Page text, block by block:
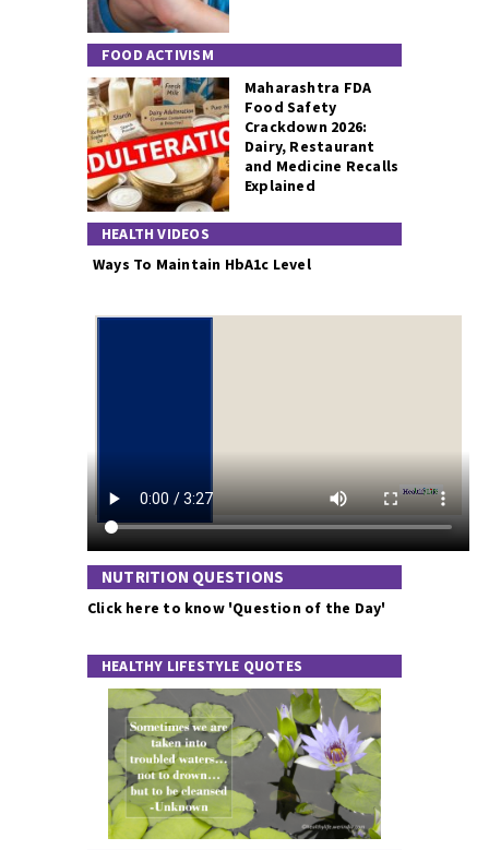
FOOD ACTIVISM
Maharashtra FDA
Food Safety
Crackdown 2026:
Dairy, Restaurant
and Medicine Recalls
Explained
HEALTH VIDEOS
Ways To Maintain HbA1c Level
NUTRITION QUESTIONS
Click here to know 'Question of the Day'
HEALTHY LIFESTYLE QUOTES